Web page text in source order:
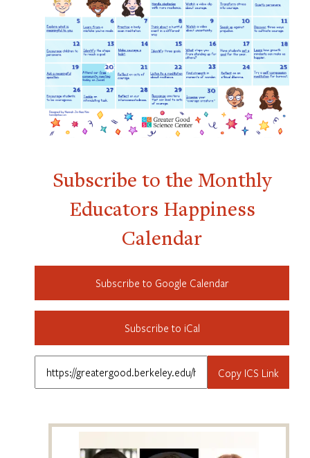
Subscribe to the Monthly
Educators Happiness
Calendar
Subscribe to Google Calendar
Subscribe to iCal
Copy ICS Link